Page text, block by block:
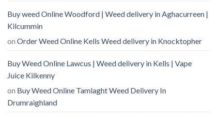
Buy weed Online Woodford | Weed delivery in Aghacurreen |
Kilcummin
on Order Weed Online Kells Weed delivery in Knocktopher
Buy Weed Online Lawcus | Weed delivery in Kells | Vape
Juice Kilkenny
on Buy Weed Online Tamlaght Weed Delivery In
Drumraighland